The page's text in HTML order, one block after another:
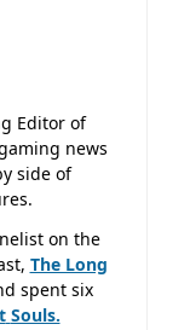
Editor of
news
side of
on the
The Long
spent six
Souls.